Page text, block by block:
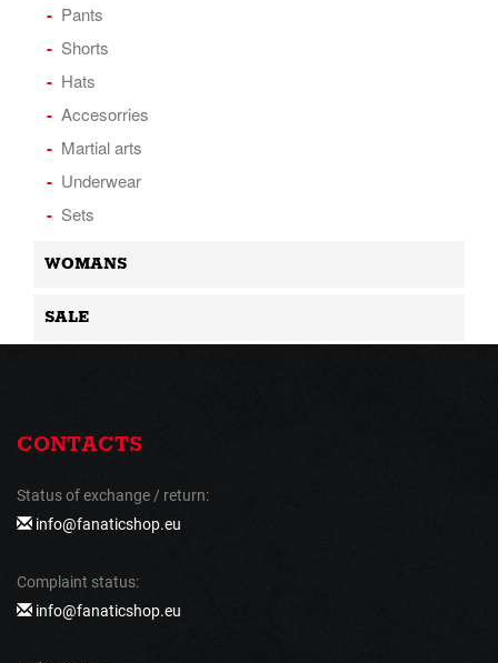
Pants
Shorts
Hats
Accesorries
Martial arts
Underwear
Sets
WOMANS
SALE
CONTACTS
Status of exchange / return:
info@fanaticshop.eu
Complaint status:
info@fanaticshop.eu